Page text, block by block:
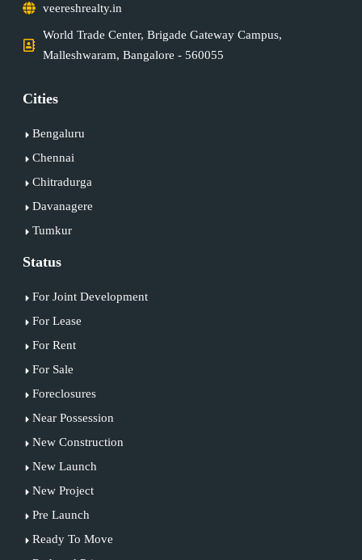
veereshrealty.in
World Trade Center, Brigade Gateway Campus,
Malleshwaram, Bangalore - 560055
Cities
Bengaluru
Chennai
Chitradurga
Davanagere
Tumkur
Status
For Joint Development
For Lease
For Rent
For Sale
Foreclosures
Near Possession
New Construction
New Launch
New Project
Pre Launch
Ready To Move